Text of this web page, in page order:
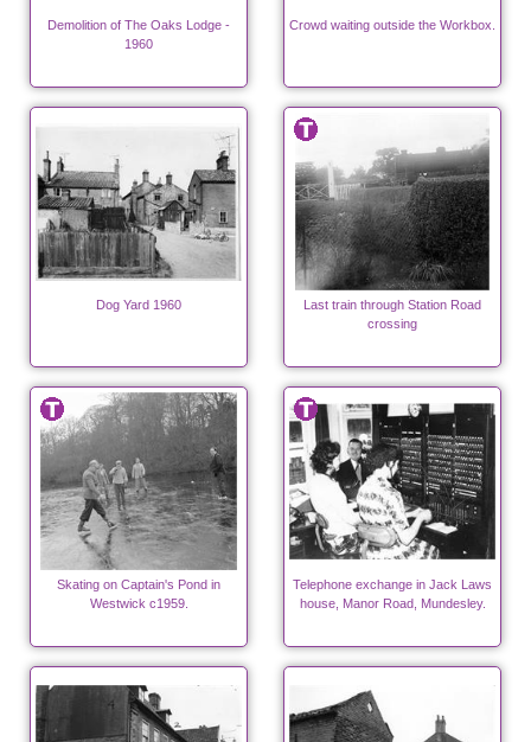
Demolition of The Oaks Lodge -
1960
Crowd waiting outside the Workbox.
Dog Yard 1960
Last train through Station Road
crossing
Skating on Captain's Pond in
Westwick c1959.
Telephone exchange in Jack Laws
house, Manor Road, Mundesley.